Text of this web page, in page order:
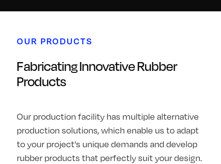
OUR PRODUCTS
Fabricating Innovative Rubber
Products
Our production facility has multiple alternative
production solutions, which enable us to adapt
to your project's unique demands and develop
rubber products that perfectly suit your design.